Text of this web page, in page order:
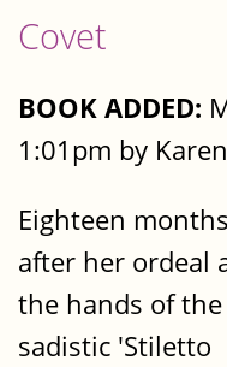
Covet
BOOK ADDED:
1:01pm by
Eighteen months
after her ordeal
the hands of the
sadistic 'Stiletto